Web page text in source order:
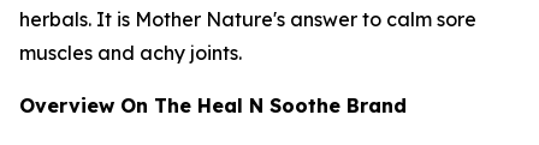
herbals. It is Mother Nature's answer to calm sore
muscles and achy joints.
Overview On The Heal N Soothe Brand